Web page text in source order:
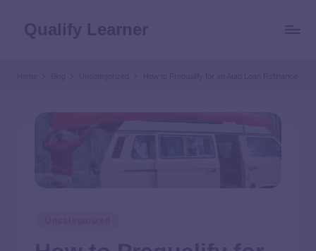
How to Prequalify for an Auto Loan Refinance